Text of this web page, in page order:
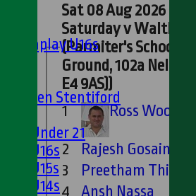
Matchplay U16s
U13s Len Stentiford
Girls Under 21
Girls U16s
Girls U15s
Girls U14s
Sat 08 Aug 2026 : 6th XI -
Saturday v
(Parmiter's School
Ground, 102a Nelson
E4 9AS))
1
Ross
2
Rajesh Gosain
3
Preetham
4
Ansh Nassa